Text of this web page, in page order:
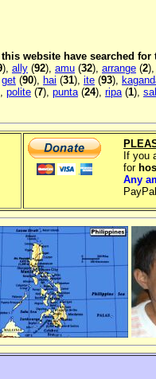
website have searched
), ally (92), amu (32), arrange (2),
get (90), hai (31), ite (93),
polite (7), punta(24), ripa(1),
If you
for
Any